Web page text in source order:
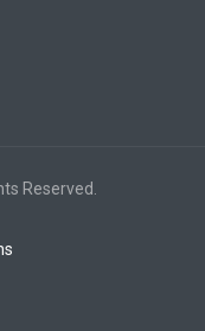
Reserved.